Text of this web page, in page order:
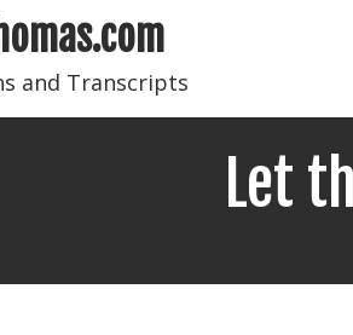
and Transcripts
Let